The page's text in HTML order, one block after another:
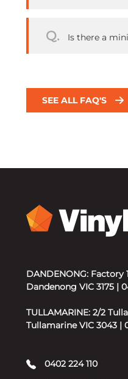
Q. Is there a
SEE ALL FAQ'S
DANDENONG: Factory
Dandenong VIC 3175 |
TULLAMARINE: 2/2
Tullamarine VIC 3043 |
0402 224 110